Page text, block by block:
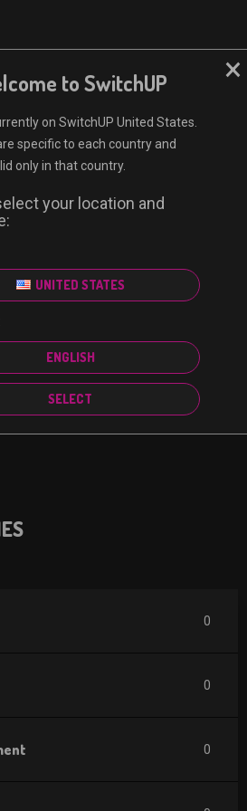
×
to SwitchUP
on SwitchUP United States.
specific to each country and
only in that country.
your location and
UNITED STATES
ENGLISH
SELECT
XBOX PC
a link to create a new password via email.
RESET PASSWORD
0
0
0